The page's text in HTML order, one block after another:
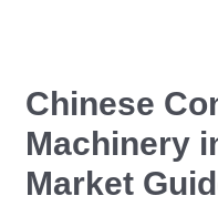
Truck & Special Vehicles
Shop By Brand▼
OEM Equipment
Blog
Chinese
Machinery
Market